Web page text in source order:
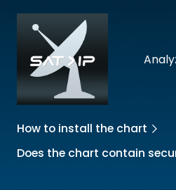
How to install the chart
Does the chart contain